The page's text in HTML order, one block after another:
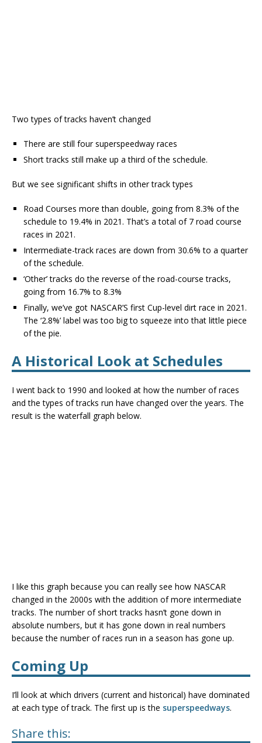
Two types of tracks haven’t changed
There are still four superspeedway races
Short tracks still make up a third of the schedule.
But we see significant shifts in other track types
Road Courses more than double, going from 8.3% of the
schedule to 19.4% in 2021. That’s a total of 7 road course
races in 2021.
Intermediate-track races are down from 30.6% to a quarter
of the schedule.
‘Other’ tracks do the reverse of the road-course tracks,
going from 16.7% to 8.3%
Finally, we’ve got NASCAR’S first Cup-level dirt race in 2021.
The ‘2.8%’ label was too big to squeeze into that little piece
of the pie.
A Historical Look at Schedules
I went back to 1990 and looked at how the number of races
and the types of tracks run have changed over the years. The
result is the waterfall graph below.
I like this graph because you can really see how NASCAR
changed in the 2000s with the addition of more intermediate
tracks. The number of short tracks hasn’t gone down in
absolute numbers, but it has gone down in real numbers
because the number of races run in a season has gone up.
Coming Up
I’ll look at which drivers (current and historical) have dominated
at each type of track. The first up is the superspeedways.
Share this: